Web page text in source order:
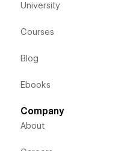
University
Courses
Blog
Ebooks
Company
About